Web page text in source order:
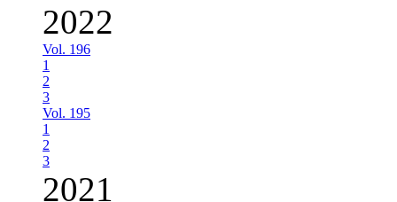
2022
Vol. 196
1
2
3
Vol. 195
1
2
3
2021